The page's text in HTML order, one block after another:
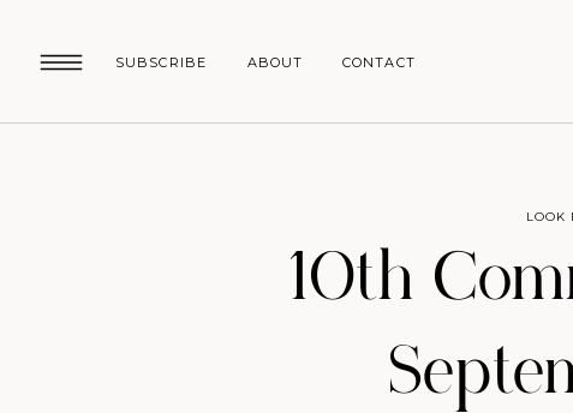
SUBSCRIBE CONTACT
ABOUT
10th
LOOK